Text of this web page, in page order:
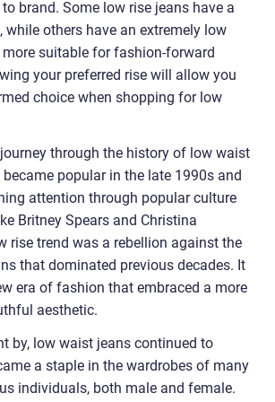
brand. Some low rise jeans have a
while others have an extremely low
suitable for fashion-forward
your preferred rise will allow you
choice when shopping for low
journey through the history of low waist
popular in the late 1990s and
attention through popular culture
Britney Spears and Christina
rise trend was a rebellion against the
that dominated previous decades. It
era of fashion that embraced a more
aesthetic.
by, low waist jeans continued to
a staple in the wardrobes of many
individuals, both male and female.